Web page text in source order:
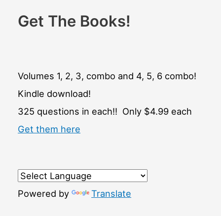
Get The Books!
Volumes 1, 2, 3, combo and 4, 5, 6 combo!
Kindle download!
325 questions in each!! Only $4.99 each
Get them here
Powered by Translate